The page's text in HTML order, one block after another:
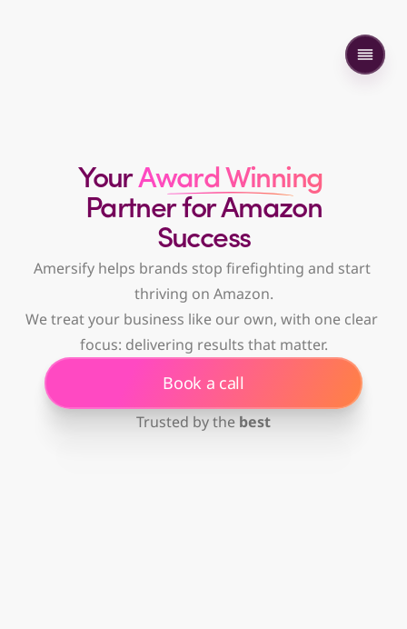
Your Award Winning
Partner for Amazon
Success
Amersify helps brands stop firefighting and start
thriving on Amazon.
We treat your business like our own, with one clear
focus: delivering results that matter.
Book a call
Trusted by the best